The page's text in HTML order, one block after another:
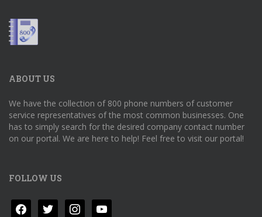
ABOUT US
We have the collection of 800 phone numbers of customer
service representatives of the most common businesses. One
has to simply search for the desired company contact number
on our portal. We are here to help! Feel free to visit our portal!
FOLLOW US
facebooktwitter instagramyoutube